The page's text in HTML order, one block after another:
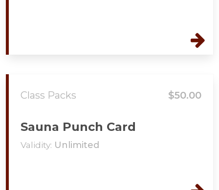
Class Packs $50.00
Sauna Punch Card
Validity: Unlimited